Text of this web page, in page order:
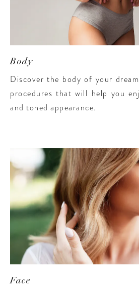
Body
Discover the body of your
procedures that will help you
and toned appearance.
Face